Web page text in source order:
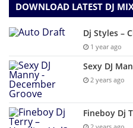
DOWNLOAD LATEST DJ
Dj Styles –
1 year ago
Sexy DJ
2 years ago
Fineboy Dj